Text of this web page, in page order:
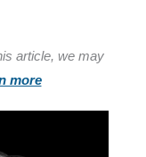
article, we may
more